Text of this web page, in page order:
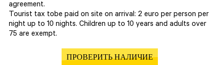
agreement.
Tourist tax tobe paid on site on arrival: 2 euro per person per
night up to 10 nights. Children up to 10 years and adults over
75 are exempt.
ПРОВЕРИТЬ НАЛИЧИЕ